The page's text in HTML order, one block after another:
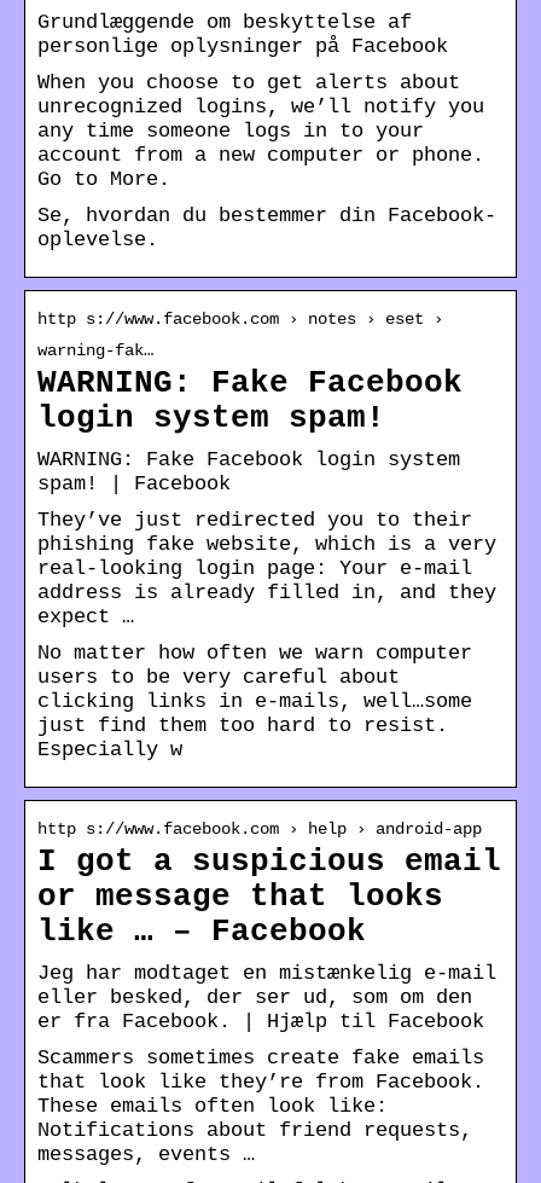
Grundlæggende om beskyttelse af
personlige oplysninger på Facebook
When you choose to get alerts about
unrecognized logins, we’ll notify you
any time someone logs in to your
account from a new computer or phone.
Go to More.
Se, hvordan du bestemmer din Facebook-
oplevelse.
http s://www.facebook.com › notes › eset ›
warning-fak…
WARNING: Fake Facebook
login system spam!
WARNING: Fake Facebook login system
spam! | Facebook
They’ve just redirected you to their
phishing fake website, which is a very
real-looking login page: Your e-mail
address is already filled in, and they
expect …
No matter how often we warn computer
users to be very careful about
clicking links in e-mails, well…some
just find them too hard to resist.
Especially w
http s://www.facebook.com › help › android-app
I got a suspicious email
or message that looks
like … – Facebook
Jeg har modtaget en mistænkelig e-mail
eller besked, der ser ud, som om den
er fra Facebook. | Hjælp til Facebook
Scammers sometimes create fake emails
that look like they’re from Facebook.
These emails often look like:
Notifications about friend requests,
messages, events …